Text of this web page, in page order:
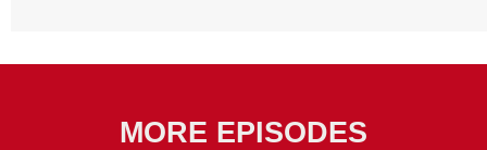
MORE EPISODES